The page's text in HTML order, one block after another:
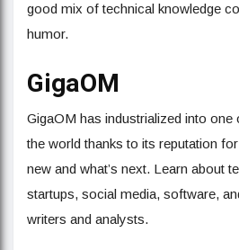
good mix of technical knowledge
humor.
GigaOM
GigaOM has industrialized into one
the world thanks to its reputation
new and what’s next. Learn about
startups, social media, software,
writers and analysts.